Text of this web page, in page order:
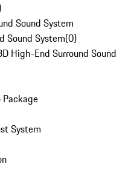
Sound System
Sound System(0)
High-End Surround Sound
System